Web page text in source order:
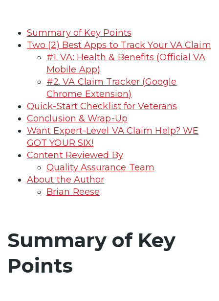
Summary of Key Points
Two (2) Best Apps to Track Your VA Claim
#1. VA: Health & Benefits (Official VA
Mobile App)
#2. VA Claim Tracker (Google
Chrome Extension)
Quick-Start Checklist for Veterans
Conclusion & Wrap-Up
Want Expert-Level VA Claim Help? WE
GOT YOUR SIX!
Content Reviewed By
Quality Assurance Team
About the Author
Brian Reese
Summary of Key
Points